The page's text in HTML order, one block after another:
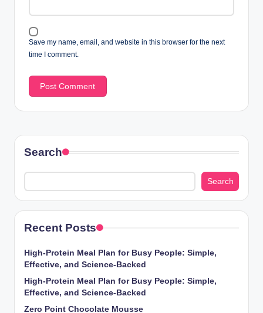
Save my name, email, and website in this browser for the next
time I comment.
Search
Search
Recent Posts
High-Protein Meal Plan for Busy People: Simple,
Effective, and Science-Backed
High-Protein Meal Plan for Busy People: Simple,
Effective, and Science-Backed
Zero Point Chocolate Mousse